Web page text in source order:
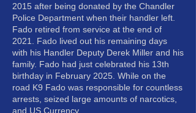
2015 after being donated by the Chandler
Police Department when their handler left.
Fado retired from service at the end of
2021. Fado lived out his remaining days
with his Handler Deputy Derek Miller and his
family. Fado had just celebrated his 13th
birthday in February 2025. While on the
road K9 Fado was responsible for countless
arrests, seized large amounts of narcotics,
and US Currency.